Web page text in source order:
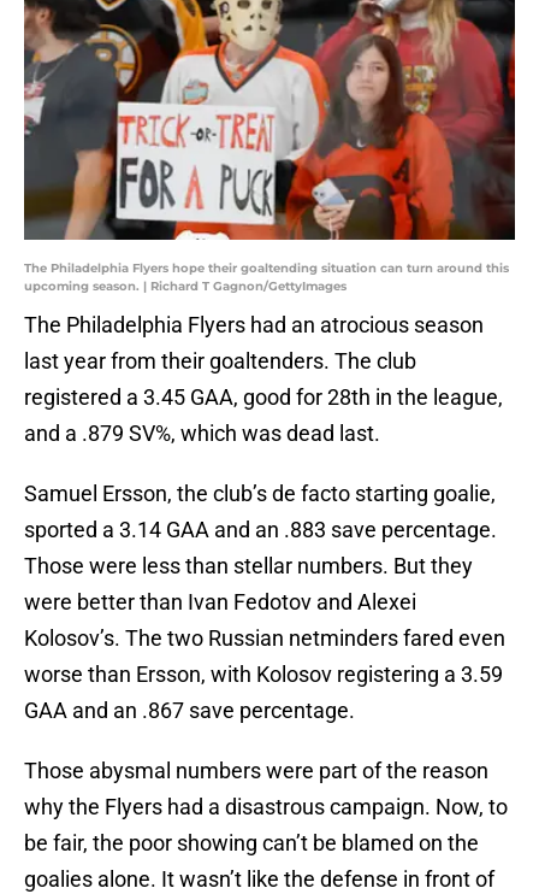
The Philadelphia Flyers hope their goaltending situation can turn around this
upcoming season. | Richard T Gagnon/GettyImages
The Philadelphia Flyers had an atrocious season
last year from their goaltenders. The club
registered a 3.45 GAA, good for 28th in the league,
and a .879 SV%, which was dead last.
Samuel Ersson, the club’s de facto starting goalie,
sported a 3.14 GAA and an .883 save percentage.
Those were less than stellar numbers. But they
were better than Ivan Fedotov and Alexei
Kolosov’s. The two Russian netminders fared even
worse than Ersson, with Kolosov registering a 3.59
GAA and an .867 save percentage.
Those abysmal numbers were part of the reason
why the Flyers had a disastrous campaign. Now, to
be fair, the poor showing can’t be blamed on the
goalies alone. It wasn’t like the defense in front of